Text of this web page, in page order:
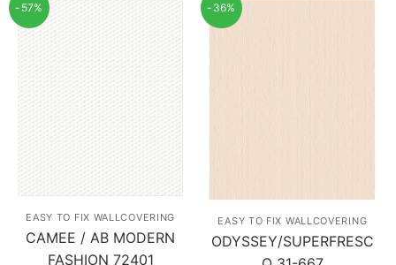
-57%
EASY TO FIX WALLCOVERING
CAMEE / AB MODERN
FASHION 72401
-36%
EASY TO FIX WALLCOVERING
ODYSSEY/SUPERFRESC